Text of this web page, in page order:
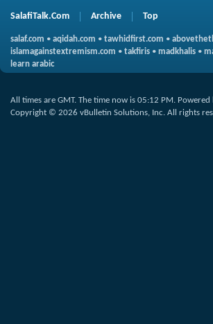
SalafiTalk.Com Archive Top
salaf.com • aqidah.com • tawhidfirst.com •
islamagainstextremism.com • takfiris • madkhalis •
learn arabic
All times are GMT. The time now is 05:12 PM. Powered
Copyright © 2026 vBulletin Solutions, Inc. All rights